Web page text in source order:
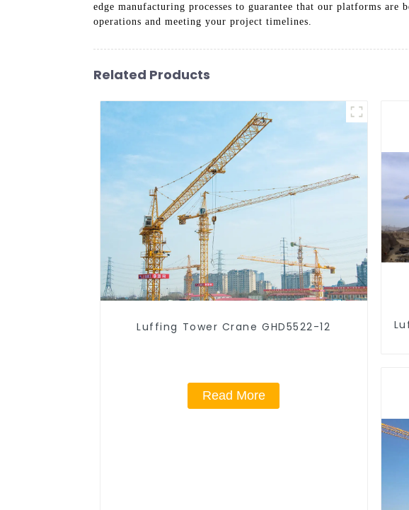
edge manufacturing processes to guarantee that our platforms
operations and meeting your project timelines.
Related Products
Luffing Tower Crane GHD5522-12
Read More